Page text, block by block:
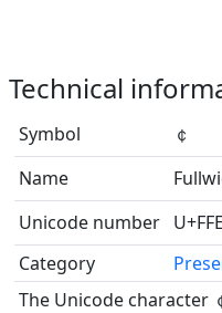
Technical
Symbol
￠
Name
Unicode number
Category
The Unicode character